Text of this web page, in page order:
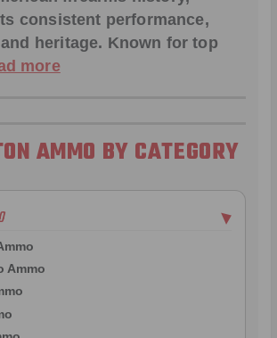
consistent performance,
heritage. Known for top
more
AMMO BY CATEGORY
▶
Ammo